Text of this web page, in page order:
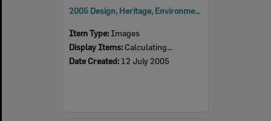
2005 Design, Heritage, Environment and Student Awards
Item Type: Images
Display Items: Calculating...
Date Created: 12 July 2005